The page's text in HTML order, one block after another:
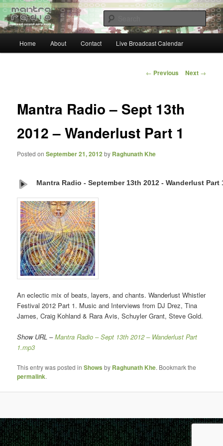
Skip
to
primary
contentMantra Radio
… sacred sound airwaves …
Home About Contact Live Broadcast Calendar
Post
← Previous Next →
Mantra Radio – Sept 13th
2012 – Wanderlust Part 1
Posted onSeptember 21, 2012by Raghunath Khe
Mantra Radio - September 13th 2012 - Wanderlust Part
An eclectic mix of beats, layers, and chants. Wanderlust Whistler
Festival 2012 Part 1. Music and Interviews from DJ Drez, Tina
James, Craig Kohland & Rara Avis, Schuyler Grant, Steve Gold.
Show URL –Mantra Radio – Sept 13th 2012 – Wanderlust Part
1.mp3
This entry was posted inShows by Raghunath Khe. Bookmark the
permalink.